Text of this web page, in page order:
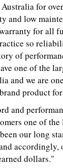
for
and low
for all
so
of
one of the
and we are
product
and
one of the
our long
accordingly,
dollars."